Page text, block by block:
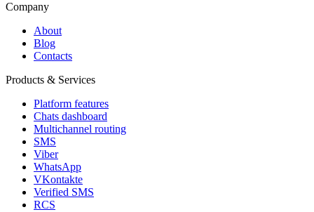
Company
About
Blog
Contacts
Products & Services
Platform features
Chats dashboard
Multichannel routing
SMS
Viber
WhatsApp
VKontakte
Verified SMS
RCS